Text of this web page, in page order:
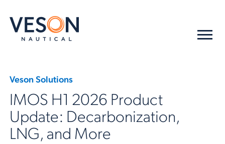
Veson Solutions
IMOS H1 2026 Product
Update: Decarbonization,
LNG, and More